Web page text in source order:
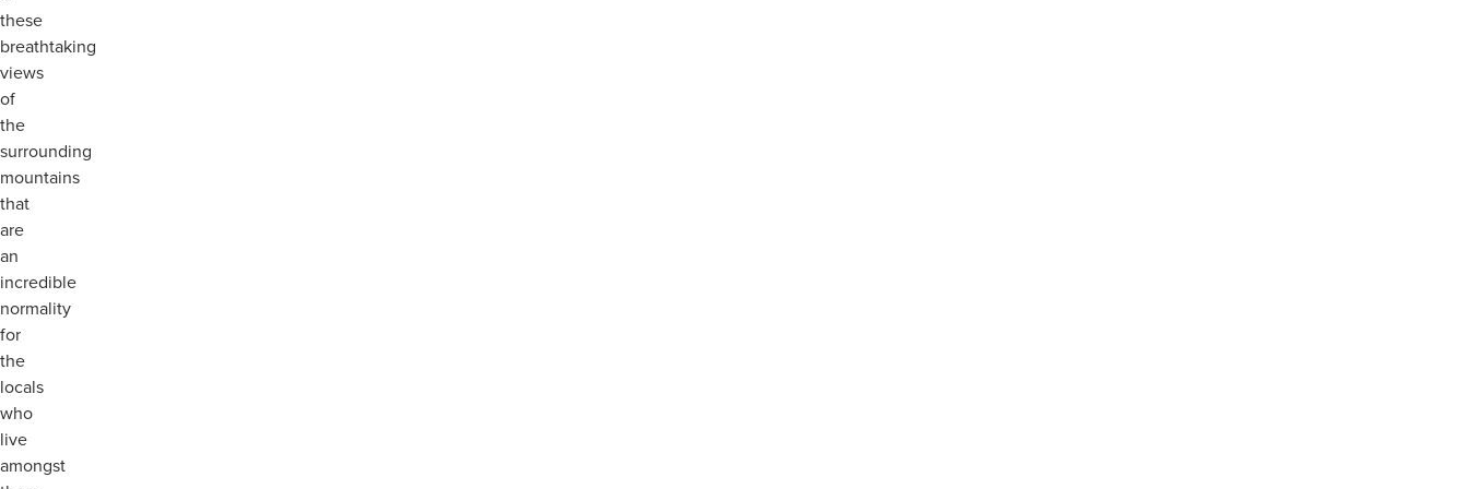
these
breathtaking
views
of
the
surrounding
mountains
that
are
an
incredible
normality
for
the
locals
who
live
amongst